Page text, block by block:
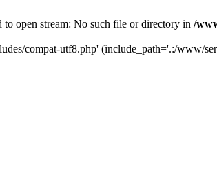
open stream: No such file or directory in /
compat-utf8.php' (include_path='.:/www/